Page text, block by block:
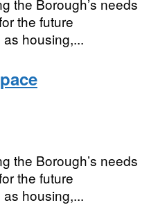
the Borough’s needs
the future
housing,...
the Borough’s needs
the future
housing,...